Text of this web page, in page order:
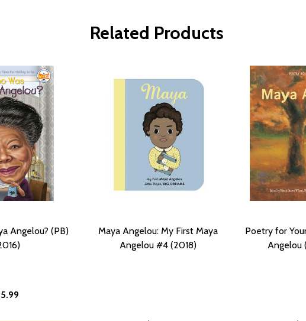
Related Products
Angelou? (PB)
Maya Angelou: My First Maya
Angelou #4 (2018)
Poetry for
Angelou